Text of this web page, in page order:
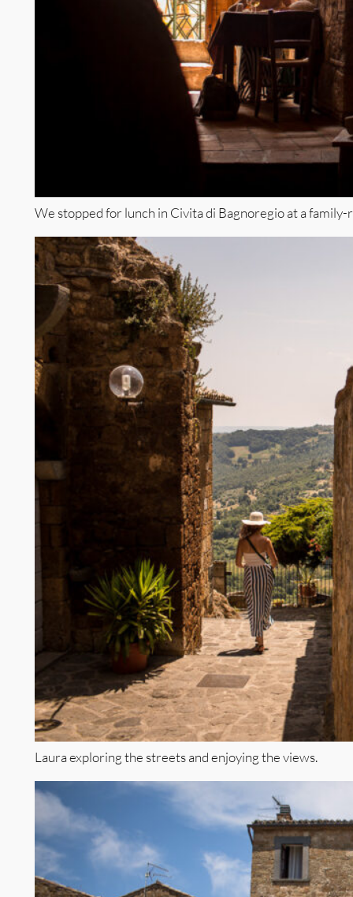
We stopped for lunch in Civita di Bagnoregio at a
Laura exploring the streets and enjoying the views.